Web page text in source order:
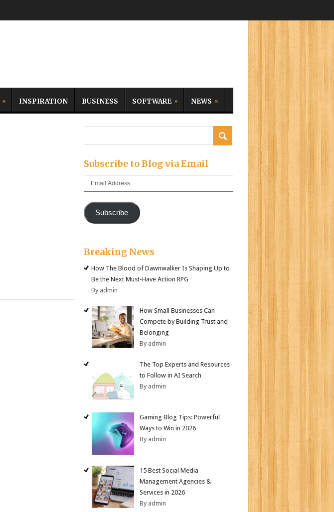
INSPIRATION BUSINESS SOFTWARE NEWS
Subscribe to Blog via Email
Email
Subscribe
Breaking News
How The Blood of Dawnwalker Is Shaping Up to
Be the Next Must-Have Action RPG
By admin
How Small Businesses Can
Compete by Building Trust and
Belonging
By admin
The Top Experts and Resources
to Follow in AI Search
By admin
Gaming Blog Tips: Powerful
Ways to Win in 2026
By admin
15 Best Social Media
Management Agencies &
Services in 2026
By admin